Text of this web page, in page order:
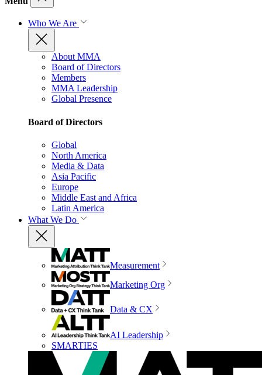
Who We Are
About MMA
Board of Directors
Members
MMA Leadership
Global Presence
Board of Directors
Global
North America
Media & Data
Asia Pacific
Europe
Middle East and Africa
Latin America
What We Do
Measurement
Marketing Org
Data & CX
AI Leadership
SMARTIES